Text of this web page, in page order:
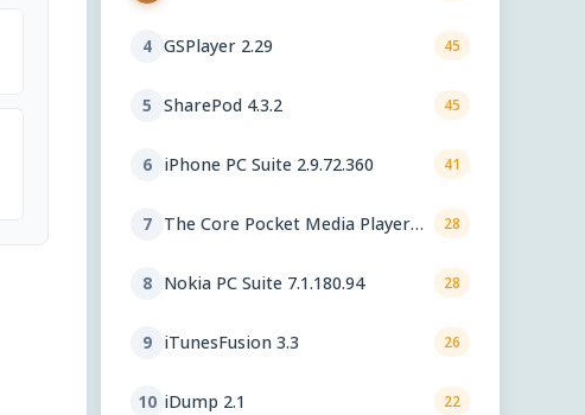
4 GSPlayer 2.29 45
5 SharePod 4.3.2 45
6 iPhone PC Suite 2.9.72.360 41
7 The Core Pocket Media Player
28
8 Nokia PC Suite 7.1.180.94 28
9 iTunesFusion 3.3 26
10 iDump 2.1 22